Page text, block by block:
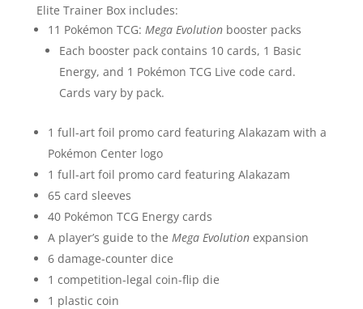
Elite Trainer Box includes:
11 Pokémon TCG: Mega Evolutionbooster packs
Each booster pack contains 10 cards, 1 Basic
Energy, and 1 Pokémon TCG Live code card.
Cards vary by pack.
1 full-art foil promo card featuring Alakazam with a
Pokémon Center logo
1 full-art foil promo card featuring Alakazam
65 card sleeves
40 Pokémon TCG Energy cards
A player’s guide to the Mega Evolutionexpansion
6 damage-counter dice
1 competition-legal coin-flip die
1 plastic coin